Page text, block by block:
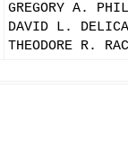
GREGORY A.
DAVID L.
THEODORE R.